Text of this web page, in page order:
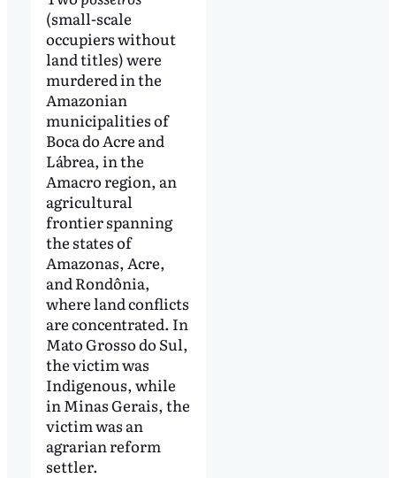
(small-scale
occupiers without
land titles) were
murdered in the
Amazonian
municipalities of
Boca do Acre and
Lábrea, in the
Amacro region, an
agricultural
frontier spanning
the states of
Amazonas, Acre,
and Rondônia,
where land conflicts
are concentrated. In
Mato Grosso do Sul,
the victim was
Indigenous, while
in Minas Gerais, the
victim was an
agrarian reform
settler.